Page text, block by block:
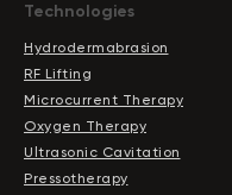
Technologies
Hydrodermabrasion
RF Lifting
Microcurrent Therapy
Oxygen Therapy
Ultrasonic Cavitation
Pressotherapy